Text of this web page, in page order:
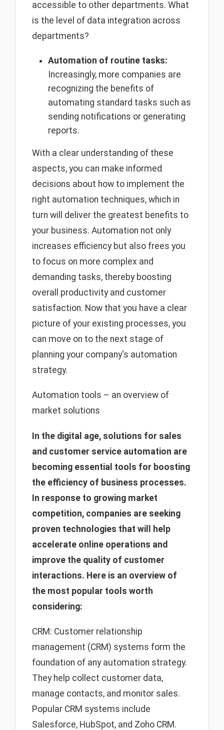
accessible to other departments. What
is the level of data integration across
departments?
Automation of routine tasks:
Increasingly, more companies are
recognizing the benefits of
automating standard tasks such as
sending notifications or generating
reports.
With a clear understanding of these
aspects, you can make informed
decisions about how to implement the
right automation techniques, which in
turn will deliver the greatest benefits to
your business. Automation not only
increases efficiency but also frees you
to focus on more complex and
demanding tasks, thereby boosting
overall productivity and customer
satisfaction. Now that you have a clear
picture of your existing processes, you
can move on to the next stage of
planning your company's automation
strategy.
Automation tools – an overview of
market solutions
In the digital age, solutions for sales
and customer service automation are
becoming essential tools for boosting
the efficiency of business processes.
In response to growing market
competition, companies are seeking
proven technologies that will help
accelerate online operations and
improve the quality of customer
interactions. Here is an overview of
the most popular tools worth
considering:
CRM: Customer relationship
management (CRM) systems form the
foundation of any automation strategy.
They help collect customer data,
manage contacts, and monitor sales.
Popular CRM systems include
Salesforce, HubSpot, and Zoho CRM.